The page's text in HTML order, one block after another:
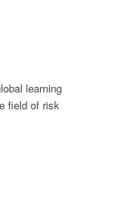
learning
field of risk